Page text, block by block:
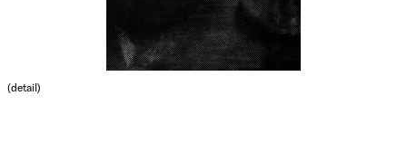
(detail)